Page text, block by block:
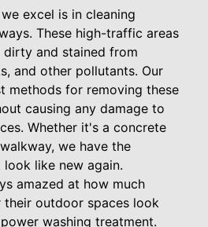
excel is in cleaning
These high-traffic areas
and stained from
and other pollutants. Our
methods for removing these
causing any damage to
Whether it's a concrete
we have the
like new again.
amazed at how much
their outdoor spaces look
washing treatment.